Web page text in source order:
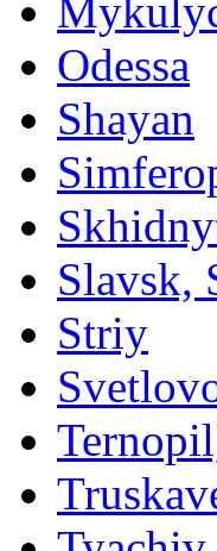
Odessa
Shayan
Slavsk,
Striy